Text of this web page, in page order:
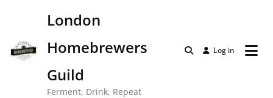
London
Homebrewers
Guild
Ferment, Drink, Repeat
Log in